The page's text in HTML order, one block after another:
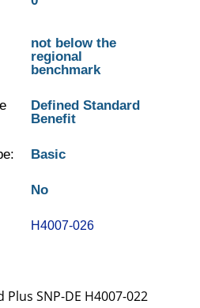
not below the
regional
benchmark
Defined Standard
Benefit
Basic
No
H4007-026
SNP-DE H4007-022